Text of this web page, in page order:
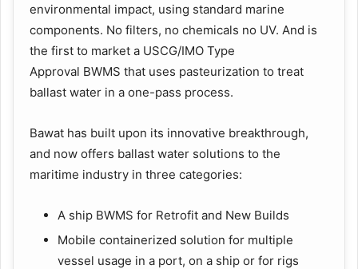
environmental impact, using standard marine
components. No filters, no chemicals no UV. And is
the first to market a USCG/IMO Type
Approval BWMS that uses pasteurization to treat
ballast water in a one-pass process.
Bawat has built upon its innovative breakthrough,
and now offers ballast water solutions to the
maritime industry in three categories:
A ship BWMS for Retrofit and New Builds
Mobile containerized solution for multiple
vessel usage in a port, on a ship or for rigs